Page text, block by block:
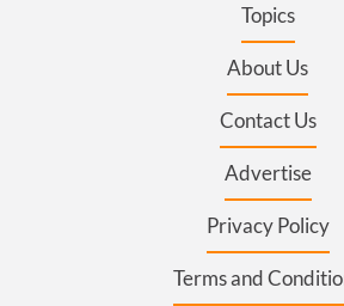
Topics
About Us
Contact Us
Advertise
Privacy Policy
Terms and